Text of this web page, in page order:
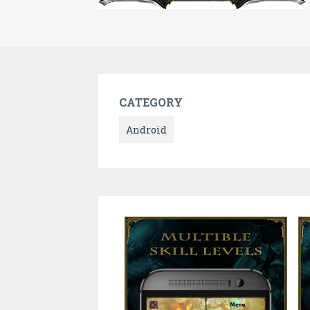
CATEGORY
Android